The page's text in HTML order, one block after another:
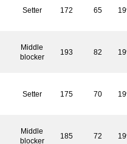
Setter 172 65
Middle
blocker
193 82
Setter 175 70
Middle
blocker
185 72